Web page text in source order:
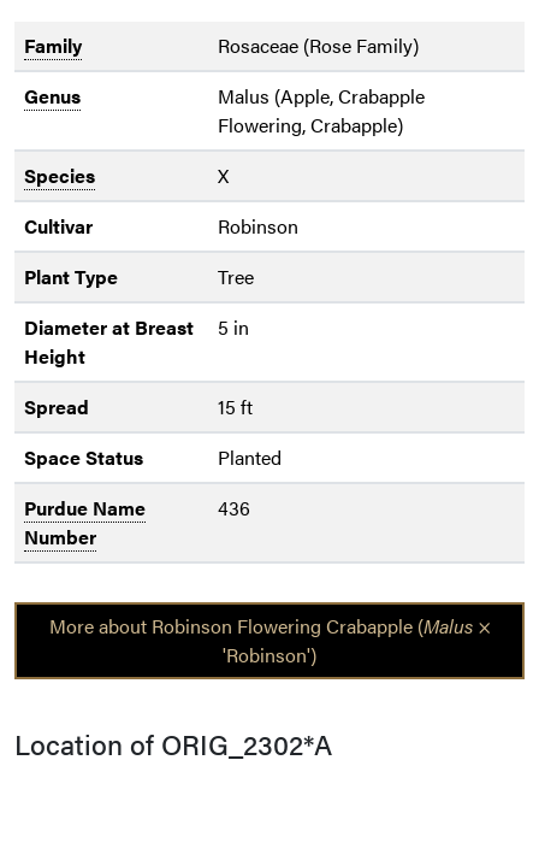
Family
Rosaceae (Rose Family)
Genus
Malus (Apple, Crabapple
Flowering, Crabapple)
Species
X
Cultivar
Robinson
Plant Type
Tree
Diameter at Breast
Height
5 in
Spread
15 ft
Space Status
Planted
Purdue Name
Number
436
More about Robinson Flowering Crabapple (Malus×
'Robinson')
Location of ORIG_2302*A